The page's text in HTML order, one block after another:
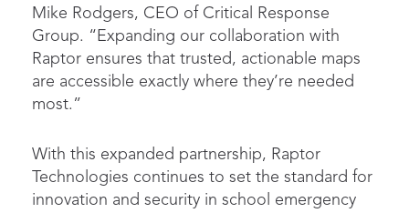
Mike Rodgers, CEO of Critical Response
Group. “Expanding our collaboration with
Raptor ensures that trusted, actionable maps
are accessible exactly where they’re needed
most.”
With this expanded partnership, Raptor
Technologies continues to set the standard for
innovation and security in school emergency